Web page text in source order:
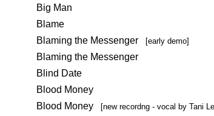
Big Man
Blame
Blaming the Messenger [early demo]
Blaming the Messenger
Blind Date
Blood Money
Blood Money [new recordng - vocal by Tani